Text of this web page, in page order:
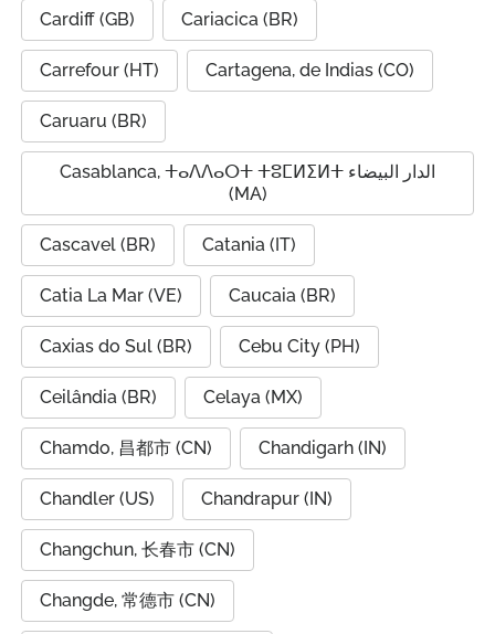
Cardiff (GB) Cariacica (BR)
Carrefour (HT) Cartagena, de Indias (CO)
Caruaru (BR)
Casablanca, ⵜⴰⴷⴷⴰⵔⵜ ⵜⵓⵎⵍⵉⵍⵜ الدار البيضاء
(MA)
Cascavel (BR) Catania (IT)
Catia La Mar (VE) Caucaia (BR)
Caxias do Sul (BR) Cebu City (PH)
Ceilândia (BR) Celaya (MX)
Chamdo, 昌都市 (CN) Chandigarh (IN)
Chandler (US) Chandrapur (IN)
Changchun, 长春市 (CN)
Changde, 常德市 (CN)